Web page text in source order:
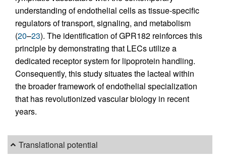
understanding of endothelial cells as tissue-specific
regulators of transport, signaling, and metabolism
(20–23). The identification of GPR182 reinforces this
principle by demonstrating that LECs utilize a
dedicated receptor system for lipoprotein handling.
Consequently, this study situates the lacteal within
the broader framework of endothelial specialization
that has revolutionized vascular biology in recent
years.
Translational potential